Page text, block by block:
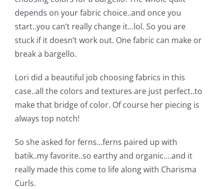
Tutorials
Longarm Services
Contact Me
Pattern Errata Page
depends on your fabric choice..and once you
start..you can’t really change it…lol. So you are
stuck if it doesn’t work out. One fabric can make or
break a bargello.
Lori did a beautiful job choosing fabrics in this
case..all the colors and textures are just perfect..to
make that bridge of color. Of course her piecing is
always top notch!
So she asked for ferns…ferns paired up with
batik..my favorite..so earthy and organic….and it
really made this come to life along with Charisma
Curls.